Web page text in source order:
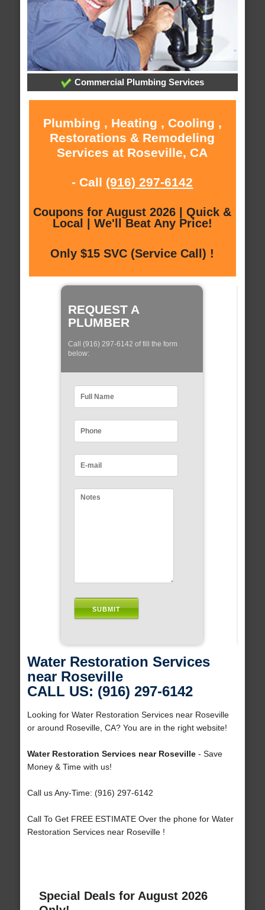
Commercial Plumbing Services
Plumbing , Heating , Cooling ,
Restorations & Remodeling
Services at Roseville, CA
- Call (916) 297-6142
Coupons for August 2026 | Quick &
Local | We'll Beat Any Price!
Only $15 SVC (Service Call) !
REQUEST A
PLUMBER
Call (916) 297-6142 of fill the form
below:
Water Restoration Services
near Roseville
CALL US: (916) 297-6142
Looking for Water Restoration Services near Roseville
or around Roseville, CA? You are in the right website!
Water Restoration Services near Roseville- Save
Money & Time with us!
Call us Any-Time: (916) 297-6142
Call To Get FREE ESTIMATE Over the phone for Water
Restoration Services near Roseville !
Special Deals for August 2026